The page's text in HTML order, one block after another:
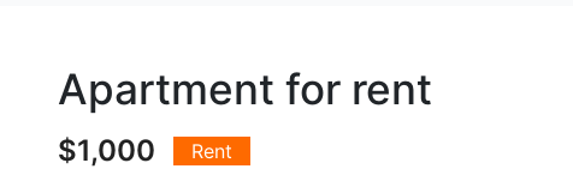
Apartment for rent
$1,000 Rent